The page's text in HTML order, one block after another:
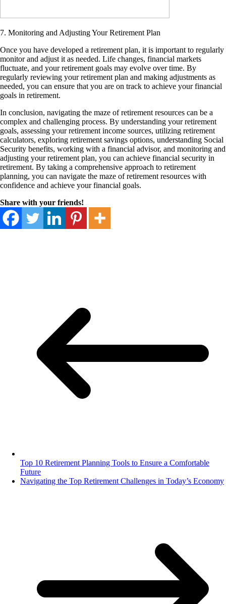
7. Monitoring and Adjusting Your Retirement Plan
Once you have developed a retirement plan, it is important to regularly
monitor and adjust it as needed. Life changes, financial markets
fluctuate, and your retirement goals may evolve over time. By
regularly reviewing your retirement plan and making adjustments as
needed, you can ensure that you are on track to achieve your financial
goals in retirement.
In conclusion, navigating the maze of retirement resources can be a
complex and challenging process. By understanding your retirement
goals, assessing your retirement income sources, utilizing retirement
calculators, exploring retirement savings options, understanding Social
Security benefits, working with a financial advisor, and monitoring and
adjusting your retirement plan, you can achieve financial security in
retirement. By taking a comprehensive approach to retirement
planning, you can navigate the maze of retirement resources with
confidence and achieve your financial goals.
Share with your friends!
Top 10 Retirement Planning Tools to Ensure a Comfortable
Future
Navigating the Top Retirement Challenges in Today’s Economy